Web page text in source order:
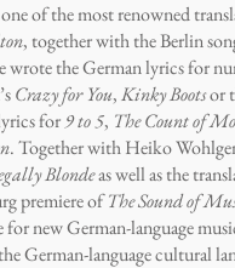
of the most renowned
, together with the Berlin
the German lyrics for
Crazy for You,Kinky Bootsor
for9 to 5, The Count of
. Together with Heiko
Blondeas well as the
premiere ofThe Sound of
for new German-language
German-language cultural